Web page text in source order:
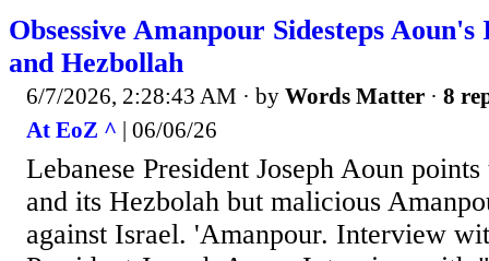
Obsessive Amanpour Sidesteps
and Hezbollah
6/7/2026, 2:28:43 AM · by Words Matter · 8
At EoZ ^ | 06/06/26
Lebanese President Joseph Aoun
and its Hezbolah but malicious
against Israel. 'Amanpour. Interview